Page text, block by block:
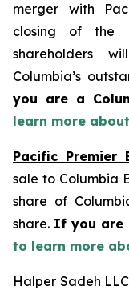
merger with
closing of the
shareholders
Columbia’s
you are a
learn more
Pacific Premier
sale to Columbia
share of
share. If you are
to learn more
Halper Sadeh